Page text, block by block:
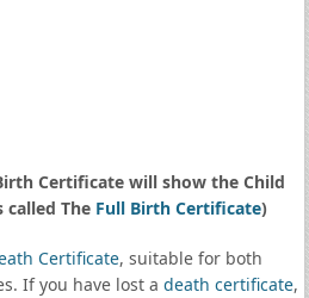
Certificate will show the Child
called The Full Birth Certificate)
Certificate, suitable for both
If you have lost a death certificate,